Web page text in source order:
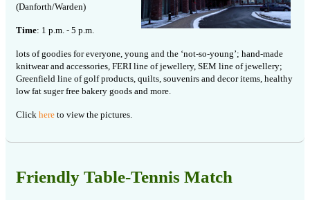
(Danforth/Warden)
Time: 1 p.m. - 5 p.m.
lots of goodies for everyone, young and the ‘not-so-young’; hand-made
knitwear and accessories, FERI line of jewellery, SEM line of jewellery;
Greenfield line of golf products, quilts, souvenirs and decor items, healthy
low fat suger free bakery goods and more.
Click here to view the pictures.
Friendly Table-Tennis Match